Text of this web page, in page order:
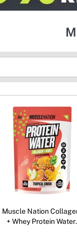
Muscle Nation Collagen
+ Whey Protein Water